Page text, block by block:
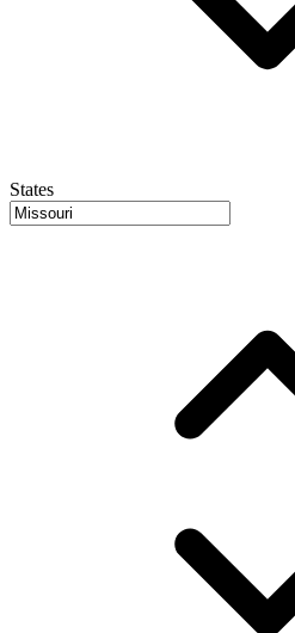
States